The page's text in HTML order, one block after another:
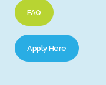
FAQ
Apply Here